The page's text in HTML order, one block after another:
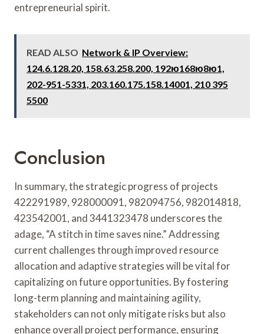
entrepreneurial spirit.
READ ALSO Network & IP Overview:
124.6.128.20, 158.63.258.200, 192ю168ю8ю1,
202-951-5331, 203.160.175.158.14001, 210 395
5500
Conclusion
In summary, the strategic progress of projects
422291989, 928000091, 982094756, 982014818,
423542001, and 3441323478 underscores the
adage, “A stitch in time saves nine.” Addressing
current challenges through improved resource
allocation and adaptive strategies will be vital for
capitalizing on future opportunities. By fostering
long-term planning and maintaining agility,
stakeholders can not only mitigate risks but also
enhance overall project performance, ensuring